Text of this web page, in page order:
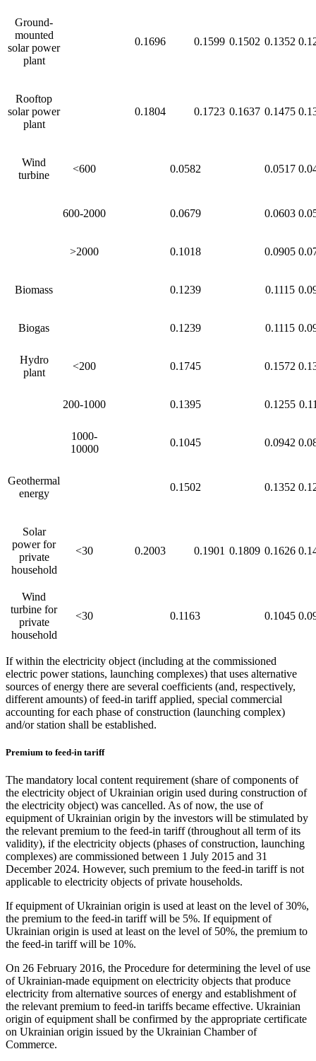
Ground-
mounted
solar power
plant
0.1696 0.1599 0.1502 0.1352
Rooftop
solar power
plant
0.1804 0.1723 0.1637 0.1475
Wind
turbine
<600 0.0582 0.0517
600-2000 0.0679 0.0603
>2000 0.1018 0.0905
Biomass 0.1239 0.1115
Biogas 0.1239 0.1115
Hydro
plant
<200 0.1745 0.1572
200-1000 0.1395 0.1255
1000-
10000
0.1045 0.0942
Geothermal
energy
0.1502 0.1352
Solar
power for
private
household
<30 0.2003 0.1901 0.1809 0.1626
Wind
turbine for
private
household
<30 0.1163 0.1045
If within the electricity object (including at the commissioned
electric power stations, launching complexes) that uses alternative
sources of energy there are several coefficients (and, respectively,
different amounts) of feed-in tariff applied, special commercial
accounting for each phase of construction (launching complex)
and/or station shall be established.
Premium to feed-in tariff
The mandatory local content requirement (share of components of
the electricity object of Ukrainian origin used during construction of
the electricity object) was cancelled. As of now, the use of
equipment of Ukrainian origin by the investors will be stimulated by
the relevant premium to the feed-in tariff (throughout all term of its
validity), if the electricity objects (phases of construction, launching
complexes) are commissioned between 1 July 2015 and 31
December 2024. However, such premium to the feed-in tariff is not
applicable to electricity objects of private households.
If equipment of Ukrainian origin is used at least on the level of 30%,
the premium to the feed-in tariff will be 5%. If equipment of
Ukrainian origin is used at least on the level of 50%, the premium to
the feed-in tariff will be 10%.
On 26 February 2016, the Procedure for determining the level of use
of Ukrainian-made equipment on electricity objects that produce
electricity from alternative sources of energy and establishment of
the relevant premium to feed-in tariffs became effective. Ukrainian
origin of equipment shall be confirmed by the appropriate certificate
on Ukrainian origin issued by the Ukrainian Chamber of
Commerce.